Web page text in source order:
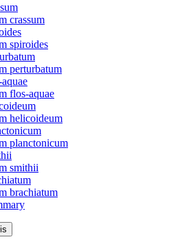
crassum
spiroides
perturbatum
flos-aquae
helicoideum
planctonicum
smithii
brachiatum